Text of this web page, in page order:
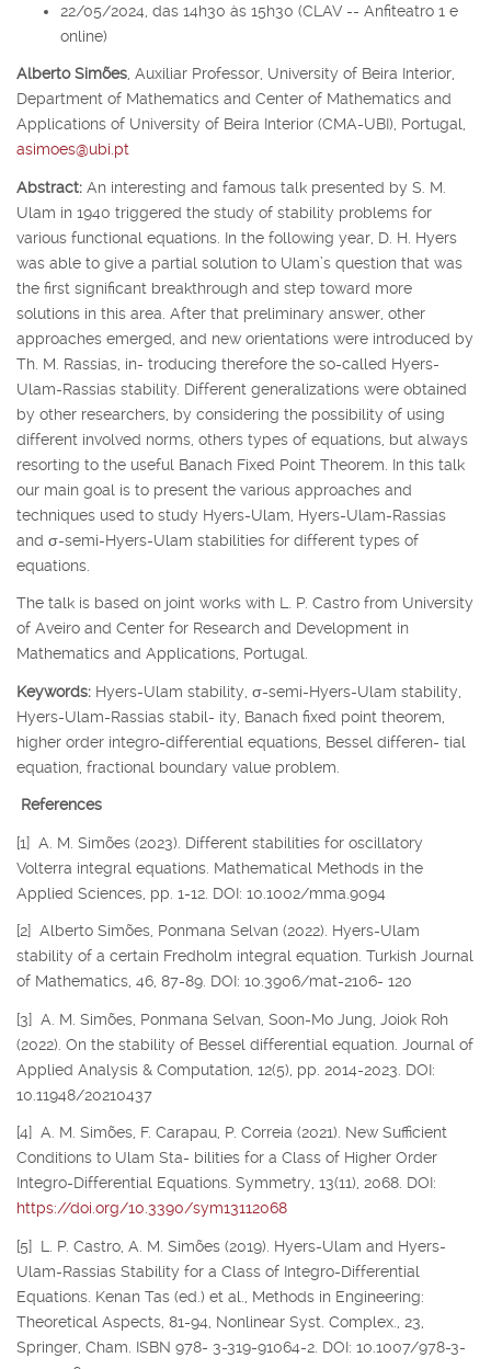
22/05/2024, das 14h30 às 15h30 (CLAV -- Anfiteatro 1 e
online)
Alberto Simões, Auxiliar Professor, University of Beira Interior,
Department of Mathematics and Center of Mathematics and
Applications of University of Beira Interior (CMA-UBI), Portugal,
asimoes@ubi.pt
Abstract: An interesting and famous talk presented by S. M.
Ulam in 1940 triggered the study of stability problems for
various functional equations. In the following year, D. H. Hyers
was able to give a partial solution to Ulam’s question that was
the first significant breakthrough and step toward more
solutions in this area. After that preliminary answer, other
approaches emerged, and new orientations were introduced by
Th. M. Rassias, in- troducing therefore the so-called Hyers-
Ulam-Rassias stability. Different generalizations were obtained
by other researchers, by considering the possibility of using
different involved norms, others types of equations, but always
resorting to the useful Banach Fixed Point Theorem. In this talk
our main goal is to present the various approaches and
techniques used to study Hyers-Ulam, Hyers-Ulam-Rassias
and σ-semi-Hyers-Ulam stabilities for different types of
equations.
The talk is based on joint works with L. P. Castro from University
of Aveiro and Center for Research and Development in
Mathematics and Applications, Portugal.
Keywords: Hyers-Ulam stability, σ-semi-Hyers-Ulam stability,
Hyers-Ulam-Rassias stabil- ity, Banach fixed point theorem,
higher order integro-differential equations, Bessel differen- tial
equation, fractional boundary value problem.
References
[1] A. M. Simões (2023). Different stabilities for oscillatory
Volterra integral equations. Mathematical Methods in the
Applied Sciences, pp. 1-12. DOI: 10.1002/mma.9094
[2] Alberto Simões, Ponmana Selvan (2022). Hyers-Ulam
stability of a certain Fredholm integral equation. Turkish Journal
of Mathematics, 46, 87-89. DOI: 10.3906/mat-2106- 120
[3] A. M. Simões, Ponmana Selvan, Soon-Mo Jung, Joiok Roh
(2022). On the stability of Bessel differential equation. Journal of
Applied Analysis & Computation, 12(5), pp. 2014-2023. DOI:
10.11948/20210437
[4] A. M. Simões, F. Carapau, P. Correia (2021). New Sufficient
Conditions to Ulam Sta- bilities for a Class of Higher Order
Integro-Differential Equations. Symmetry, 13(11), 2068. DOI:
https://doi.org/10.3390/sym13112068
[5] L. P. Castro, A. M. Simões (2019). Hyers-Ulam and Hyers-
Ulam-Rassias Stability for a Class of Integro-Differential
Equations. Kenan Tas (ed.) et al., Methods in Engineering:
Theoretical Aspects, 81-94, Nonlinear Syst. Complex., 23,
Springer, Cham. ISBN 978- 3-319-91064-2. DOI: 10.1007/978-3-